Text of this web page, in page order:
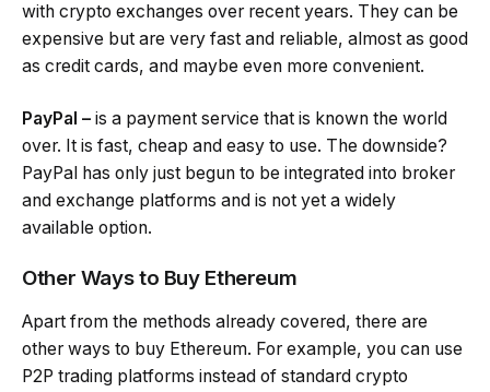
with crypto exchanges over recent years. They can be
expensive but are very fast and reliable, almost as good
as credit cards, and maybe even more convenient.
PayPal – is a payment service that is known the world
over. It is fast, cheap and easy to use. The downside?
PayPal has only just begun to be integrated into broker
and exchange platforms and is not yet a widely
available option.
Other Ways to Buy Ethereum
Apart from the methods already covered, there are
other ways to buy Ethereum. For example, you can use
P2P trading platforms instead of standard crypto